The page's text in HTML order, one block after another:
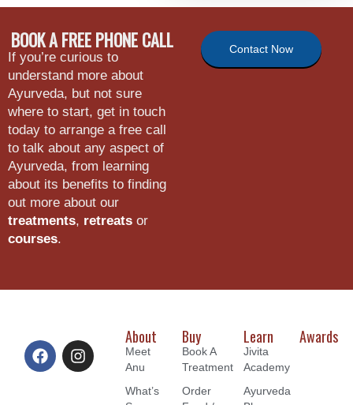
BOOK A FREE PHONE CALL
If you’re curious to
understand more about
Ayurveda, but not sure
where to start, get in touch
today to arrange a free call
to talk about any aspect of
Ayurveda, from learning
about its benefits to finding
out more about our
treatments, retreats or
courses.
Contact Now
About
Meet
Anu
What’s
Buy
Book A
Treatment
Order
Learn
Jivita
Academy
Ayurveda
Awards